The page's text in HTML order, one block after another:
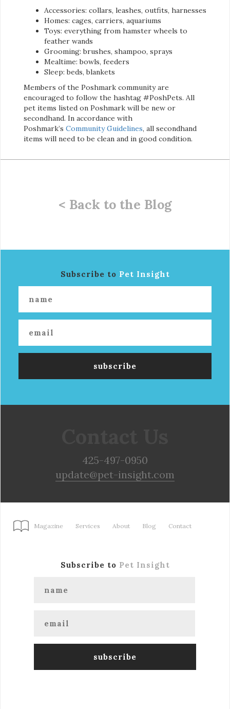
Accessories: collars, leashes, outfits, harnesses
Homes: cages, carriers, aquariums
Toys: everything from hamster wheels to
feather wands
Grooming: brushes, shampoo, sprays
Mealtime: bowls, feeders
Sleep: beds, blankets
Members of the Poshmark community are
encouraged to follow the hashtag #PoshPets. All
pet items listed on Poshmark will be new or
secondhand. In accordance with
Poshmark’s Community Guidelines, all secondhand
items will need to be clean and in good condition.
< Back to the Blog
Subscribe to Pet Insight
425-497-0950
update@pet-insight.com
Magazine Services About Blog Contact
Subscribe to Pet Insight